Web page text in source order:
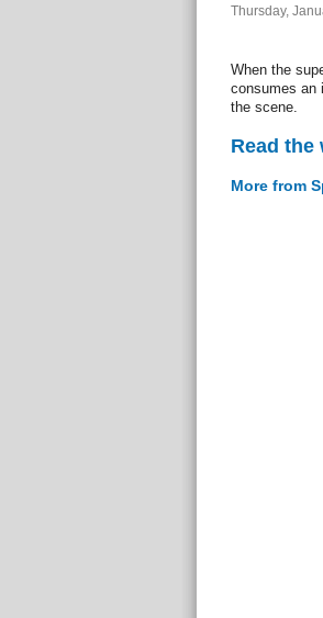
Thursday,
When the
consumes an
the scene.
Read the
More from